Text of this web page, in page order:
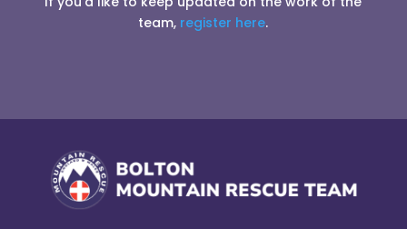
team, register here.